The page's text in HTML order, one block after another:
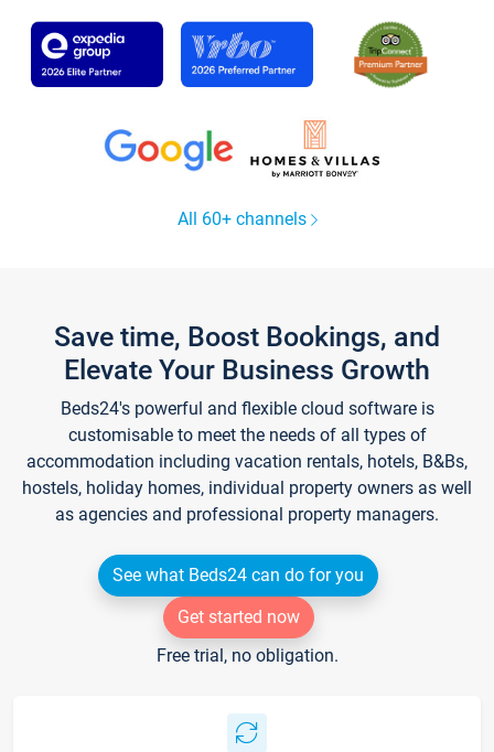
All 60+ channels
Save time, Boost Bookings, and
Elevate Your Business Growth
Beds24's powerful and flexible cloud software is
customisable to meet the needs of all types of
accommodation including vacation rentals, hotels, B&Bs,
hostels, holiday homes, individual property owners as well
as agencies and professional property managers.
See what Beds24 can do for you
Get started now
Free trial, no obligation.